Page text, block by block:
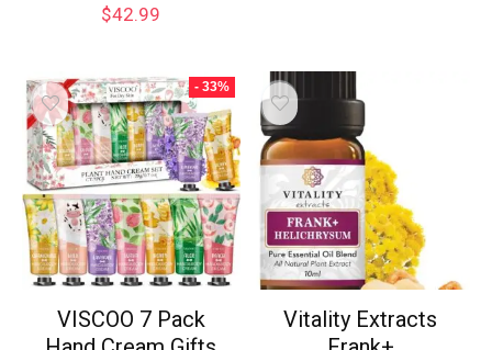
$42.99
- 33%
VISCOO 7 Pack
Vitality Extracts